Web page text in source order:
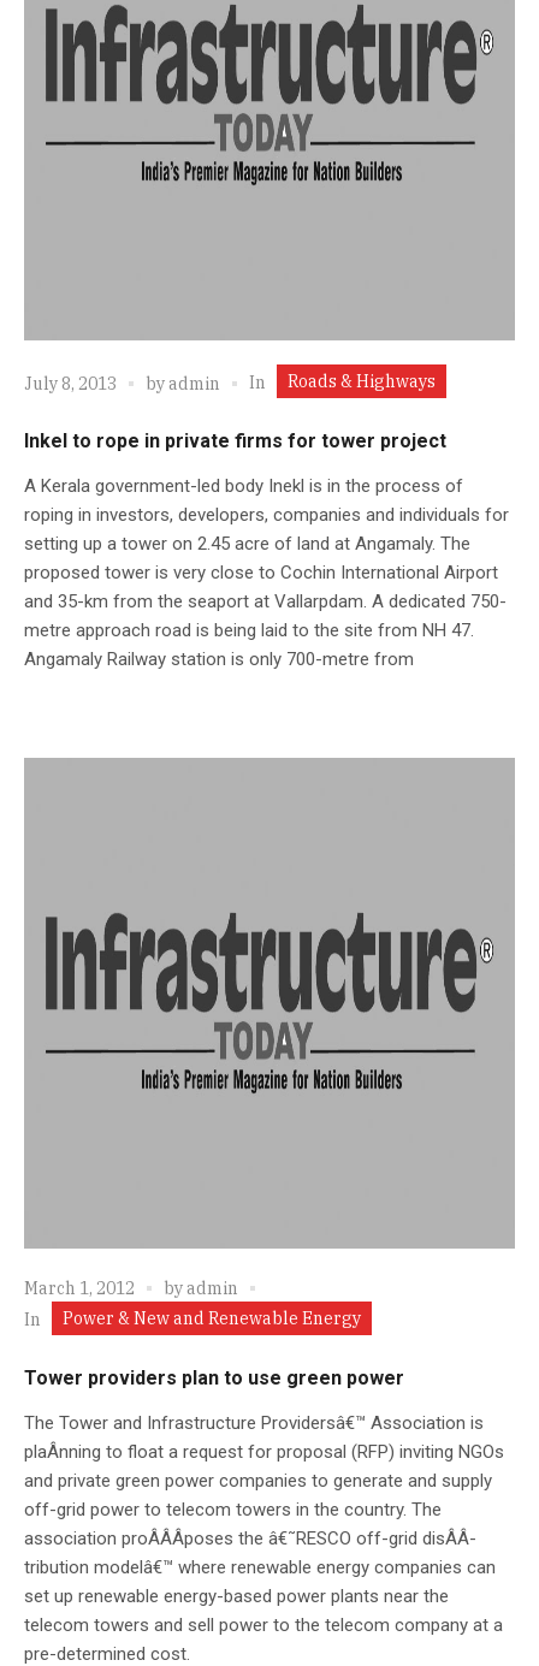
July 8, 2013 byadmin In Roads & Highways
Inkel to rope in private firms for tower project
A Kerala government-led body Inekl is in the process of
roping in investors, developers, companies and individuals for
setting up a tower on 2.45 acre of land at Angamaly. The
proposed tower is very close to Cochin International Airport
and 35-km from the seaport at Vallarpdam. A dedicated 750-
metre approach road is being laid to the site from NH 47.
Angamaly Railway station is only 700-metre from
March 1, 2012 byadmin
In
Power & New and Renewable Energy
Tower providers plan to use green power
The Tower and Infrastructure Providersâ€™ Association is
plaÂ­nning to float a request for proposal (RFP) inviting NGOs
and private green power companies to generate and supply
off-grid power to telecom towers in the country. The
association proÂ­Â­Â­poses the â€˜RESCO off-grid disÂ­Â­
tribution modelâ€™ where renewable energy companies can
set up renewable energy-based power plants near the
telecom towers and sell power to the telecom company at a
pre-determined cost.